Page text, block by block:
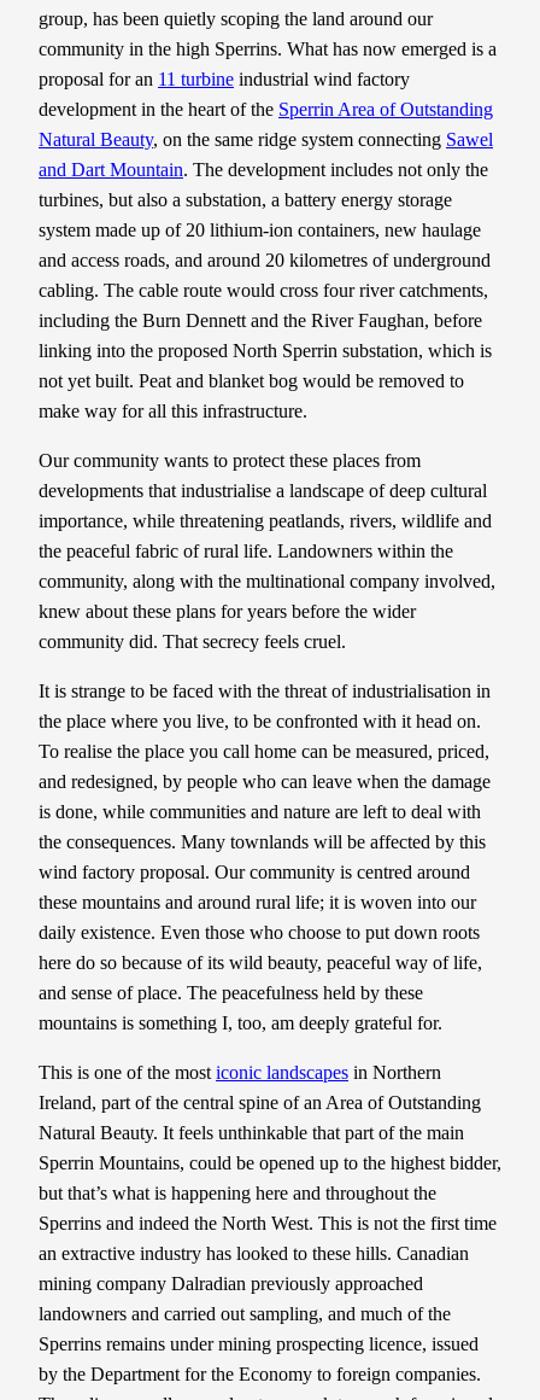
group, has been quietly scoping the land around our
community in the high Sperrins. What has now emerged is a
proposal for an 11 turbine industrial wind factory
development in the heart of the Sperrin Area of Outstanding
Natural Beauty, on the same ridge system connecting Sawel
and Dart Mountain. The development includes not only the
turbines, but also a substation, a battery energy storage
system made up of 20 lithium-ion containers, new haulage
and access roads, and around 20 kilometres of underground
cabling. The cable route would cross four river catchments,
including the Burn Dennett and the River Faughan, before
linking into the proposed North Sperrin substation, which is
not yet built. Peat and blanket bog would be removed to
make way for all this infrastructure.
Our community wants to protect these places from
developments that industrialise a landscape of deep cultural
importance, while threatening peatlands, rivers, wildlife and
the peaceful fabric of rural life. Landowners within the
community, along with the multinational company involved,
knew about these plans for years before the wider
community did. That secrecy feels cruel.
It is strange to be faced with the threat of industrialisation in
the place where you live, to be confronted with it head on.
To realise the place you call home can be measured, priced,
and redesigned, by people who can leave when the damage
is done, while communities and nature are left to deal with
the consequences. Many townlands will be affected by this
wind factory proposal. Our community is centred around
these mountains and around rural life; it is woven into our
daily existence. Even those who choose to put down roots
here do so because of its wild beauty, peaceful way of life,
and sense of place. The peacefulness held by these
mountains is something I, too, am deeply grateful for.
This is one of the most iconic landscapes in Northern
Ireland, part of the central spine of an Area of Outstanding
Natural Beauty. It feels unthinkable that part of the main
Sperrin Mountains, could be opened up to the highest bidder,
but that’s what is happening here and throughout the
Sperrins and indeed the North West. This is not the first time
an extractive industry has looked to these hills. Canadian
mining company Dalradian previously approached
landowners and carried out sampling, and much of the
Sperrins remains under mining prospecting licence, issued
by the Department for the Economy to foreign companies.